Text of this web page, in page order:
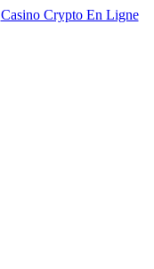
Casino Crypto En Ligne